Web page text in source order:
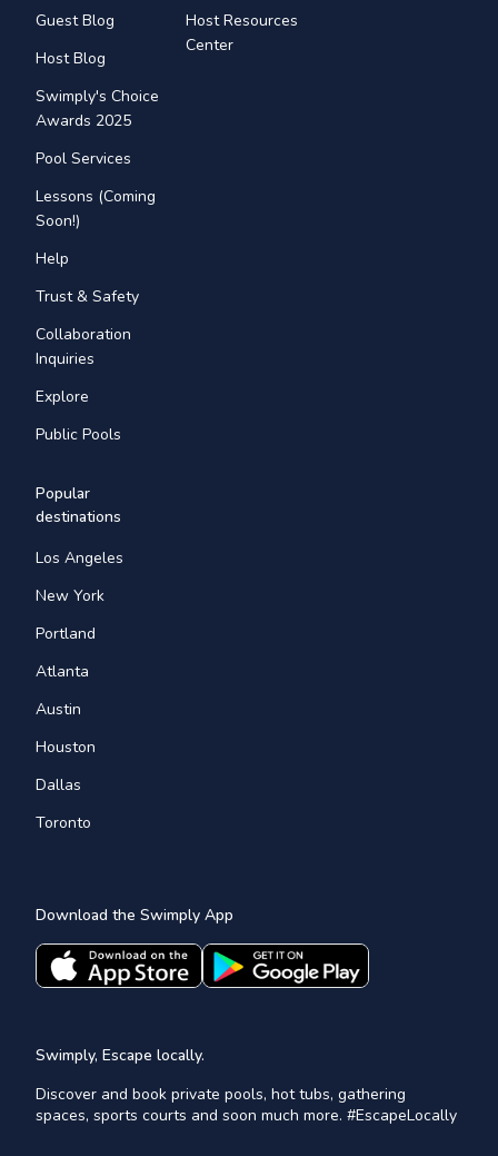
Guest Blog
Host Blog
Swimply's Choice
Awards 2025
Pool Services
Lessons (Coming
Soon!)
Help
Trust & Safety
Collaboration
Inquiries
Explore
Public Pools
Host Resources
Center
Popular
destinations
Los Angeles
New York
Portland
Atlanta
Austin
Houston
Dallas
Toronto
Download the Swimply App
Swimply, Escape locally.
Discover and book private pools, hot tubs, gathering
spaces, sports courts and soon much more. #EscapeLocally